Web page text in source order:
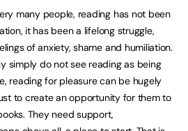
many people, reading has not been
it has been a lifelong struggle,
of anxiety, shame and humiliation.
simply do not see reading as being
reading for pleasure can be hugely
to create an opportunity for them to
They need support,